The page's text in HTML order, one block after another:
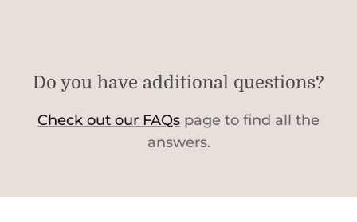
Do you have additional questions?
Check out our FAQs page to find all the
answers.